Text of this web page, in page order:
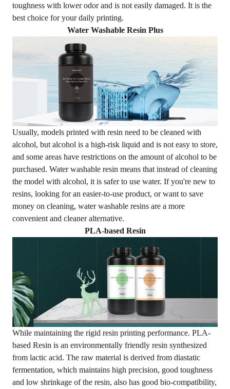
toughness with lower odor and is not easily damaged. It is the
best choice for your daily printing.
Water Washable Resin Plus
Usually, models printed with resin need to be cleaned with
alcohol, but alcohol is a high-risk liquid and is not easy to store,
and some areas have restrictions on the amount of alcohol to be
purchased. Water washable resin means that instead of cleaning
the model with alcohol, it is safer to use water. If you're new to
resins, looking for an easier-to-use product, or want to save
money on cleaning, water washable resins are a more
convenient and cleaner alternative.
PLA-based Resin
While maintaining the rigid resin printing performance. PLA-
based Resin is an environmentally friendly resin synthesized
from lactic acid. The raw material is derived from diastatic
fermentation, which maintains high precision, good toughness
and low shrinkage of the resin, also has good bio-compatibility,